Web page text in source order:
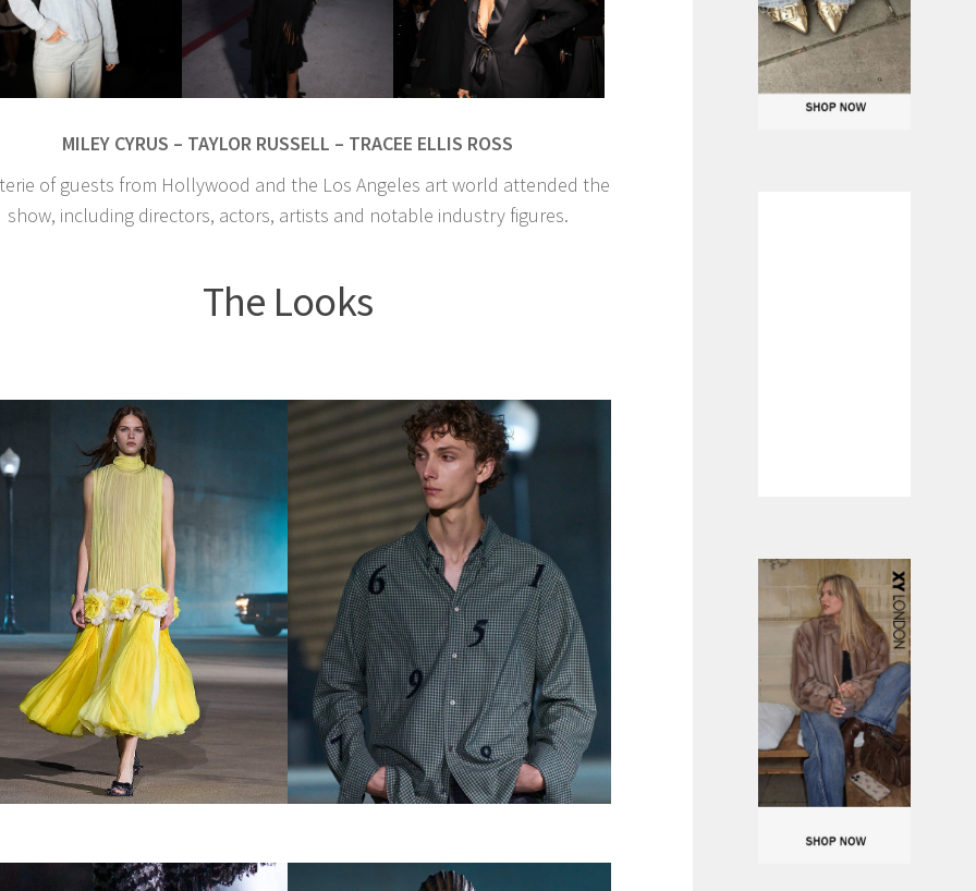
MILEY CYRUS – TAYLOR RUSSELL – TRACEE ELLIS ROSS
of guests from Hollywood and the Los Angeles art world attended the
show, including directors, actors, artists and notable industry figures.
The Looks